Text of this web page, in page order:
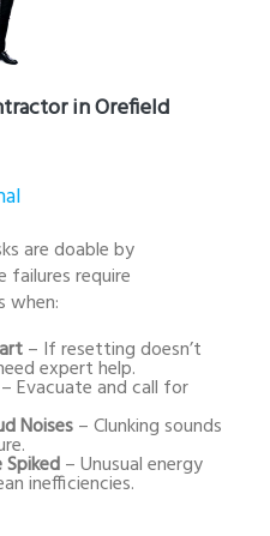
in Orefield
are doable by
failures require
when:
– If resetting doesn’t
expert help.
– Evacuate and call for
Noises– Clunking sounds
Spiked– Unusual energy
inefficiencies.